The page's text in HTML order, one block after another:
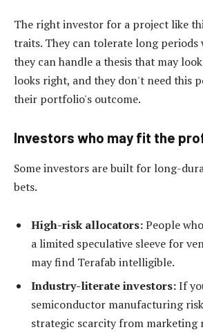
The right investor for a project like
traits. They can tolerate long
they can handle a thesis that may
looks right, and they don't need this
their portfolio's outcome.
Investors who may fit the
Some investors are built for long-
bets.
High-risk allocators:People
a limited speculative sleeve for
may find Terafab intelligible.
Industry-literate investors:If
semiconductor manufacturing
strategic scarcity from marketing